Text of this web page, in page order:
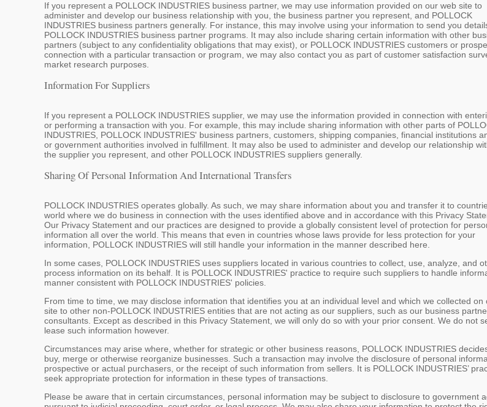
If you represent a POLLOCK INDUSTRIES business partner, we may use information provided on our web site to
administer and develop our business relationship with you, the business partner you represent, and POLLOCK
INDUSTRIES business partners generally. For instance, this may involve using your information to send you
POLLOCK INDUSTRIES business partner programs. It may also include sharing certain information with other
partners (subject to any confidentiality obligations that may exist), or POLLOCK INDUSTRIES customers or
connection with a particular transaction or program, we may also contact you as part of customer satisfaction
market research purposes.
Information For Suppliers
If you represent a POLLOCK INDUSTRIES supplier, we may use the information provided in connection with
or performing a transaction with you. For example, this may include sharing information with other parts of
INDUSTRIES, POLLOCK INDUSTRIES' business partners, customers, shipping companies, financial institutions
or government authorities involved in fulfillment. It may also be used to administer and develop our relationship
the supplier you represent, and other POLLOCK INDUSTRIES suppliers generally.
Sharing Of Personal Information And International Transfers
POLLOCK INDUSTRIES operates globally. As such, we may share information about you and transfer it to
world where we do business in connection with the uses identified above and in accordance with this Privacy
Our Privacy Statement and our practices are designed to provide a globally consistent level of protection for
information all over the world. This means that even in countries whose laws provide for less protection for your
information, POLLOCK INDUSTRIES will still handle your information in the manner described here.
In some cases, POLLOCK INDUSTRIES uses suppliers located in various countries to collect, use, analyze, and
process information on its behalf. It is POLLOCK INDUSTRIES' practice to require such suppliers to handle
manner consistent with POLLOCK INDUSTRIES' policies.
From time to time, we may disclose information that identifies you at an individual level and which we collected on
site to other non-POLLOCK INDUSTRIES entities that are not acting as our suppliers, such as our business
consultants. Except as described in this Privacy Statement, we will only do so with your prior consent. We do not
lease such information however.
Circumstances may arise where, whether for strategic or other business reasons, POLLOCK INDUSTRIES
buy, merge or otherwise reorganize businesses. Such a transaction may involve the disclosure of personal
prospective or actual purchasers, or the receipt of such information from sellers. It is POLLOCK INDUSTRIES’
seek appropriate protection for information in these types of transactions.
Please be aware that in certain circumstances, personal information may be subject to disclosure to government